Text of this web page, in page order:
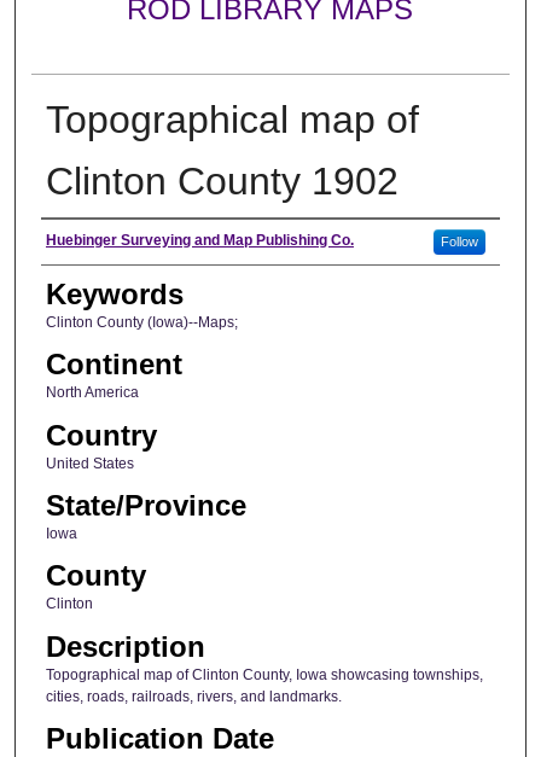
ROD LIBRARY MAPS
Topographical map of
Clinton County 1902
Creator
Huebinger Surveying and Map Publishing Co. Follow
Keywords
Clinton County (Iowa)--Maps;
Continent
North America
Country
United States
State/Province
Iowa
County
Clinton
Description
Topographical map of Clinton County, Iowa showcasing townships,
cities, roads, railroads, rivers, and landmarks.
Publication Date